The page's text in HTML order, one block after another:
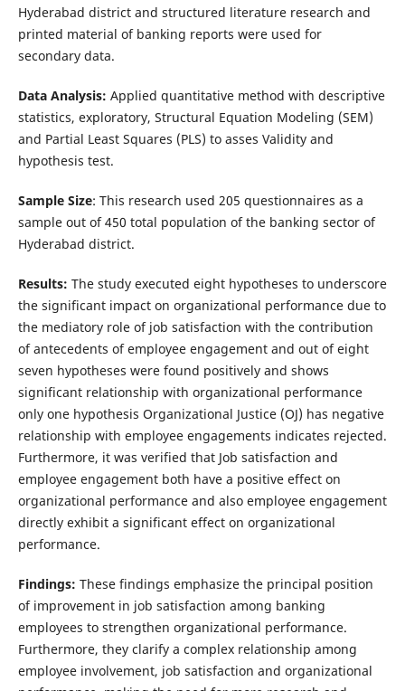
Hyderabad district and structured literature research and
printed material of banking reports were used for
secondary data.
Data Analysis: Applied quantitative method with descriptive
statistics, exploratory, Structural Equation Modeling (SEM)
and Partial Least Squares (PLS) to asses Validity and
hypothesis test.
Sample Size: This research used 205 questionnaires as a
sample out of 450 total population of the banking sector of
Hyderabad district.
Results: The study executed eight hypotheses to underscore
the significant impact on organizational performance due to
the mediatory role of job satisfaction with the contribution
of antecedents of employee engagement and out of eight
seven hypotheses were found positively and shows
significant relationship with organizational performance
only one hypothesis Organizational Justice (OJ) has negative
relationship with employee engagements indicates rejected.
Furthermore, it was verified that Job satisfaction and
employee engagement both have a positive effect on
organizational performance and also employee engagement
directly exhibit a significant effect on organizational
performance.
Findings: These findings emphasize the principal position
of improvement in job satisfaction among banking
employees to strengthen organizational performance.
Furthermore, they clarify a complex relationship among
employee involvement, job satisfaction and organizational